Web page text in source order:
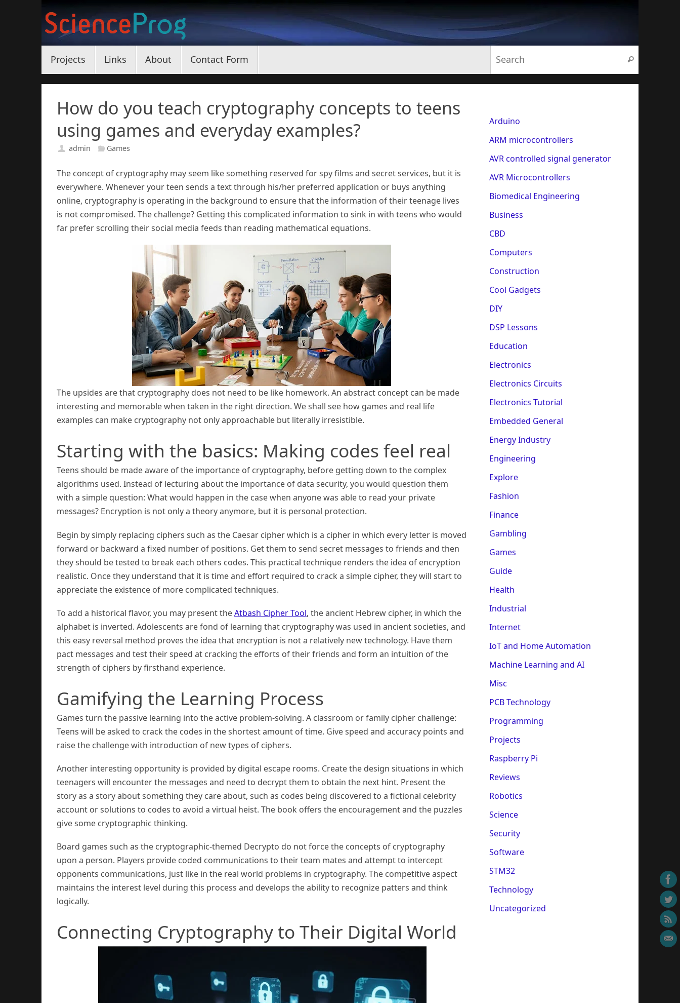
content
Projects Links About Contact Form Search
How do you teach cryptography concepts to teens
using games and everyday examples?
admin Games
The concept of cryptography may seem like something reserved for spy films and secret services, but it is
everywhere. Whenever your teen sends a text through his/her preferred application or buys anything
online, cryptography is operating in the background to ensure that the information of their teenage lives
is not compromised. The challenge? Getting this complicated information to sink in with teens who would
far prefer scrolling their social media feeds than reading mathematical equations.
The upsides are that cryptography does not need to be like homework. An abstract concept can be made
interesting and memorable when taken in the right direction. We shall see how games and real life
examples can make cryptography not only approachable but literally irresistible.
Starting with the basics: Making codes feel real
Teens should be made aware of the importance of cryptography, before getting down to the complex
algorithms used. Instead of lecturing about the importance of data security, you would question them
with a simple question: What would happen in the case when anyone was able to read your private
messages? Encryption is not only a theory anymore, but it is personal protection.
Begin by simply replacing ciphers such as the Caesar cipher which is a cipher in which every letter is moved
forward or backward a fixed number of positions. Get them to send secret messages to friends and then
they should be tested to break each others codes. This practical technique renders the idea of encryption
realistic. Once they understand that it is time and effort required to crack a simple cipher, they will start to
appreciate the existence of more complicated techniques.
To add a historical flavor, you may present theAtbash Cipher Tool, the ancient Hebrew cipher, in which the
alphabet is inverted. Adolescents are fond of learning that cryptography was used in ancient societies, and
this easy reversal method proves the idea that encryption is not a relatively new technology. Have them
pact messages and test their speed at cracking the efforts of their friends and form an intuition of the
strength of ciphers by firsthand experience.
Gamifying the Learning Process
Games turn the passive learning into the active problem-solving. A classroom or family cipher challenge:
Teens will be asked to crack the codes in the shortest amount of time. Give speed and accuracy points and
raise the challenge with introduction of new types of ciphers.
Another interesting opportunity is provided by digital escape rooms. Create the design situations in which
teenagers will encounter the messages and need to decrypt them to obtain the next hint. Present the
story as a story about something they care about, such as codes being discovered to a fictional celebrity
account or solutions to codes to avoid a virtual heist. The book offers the encouragement and the puzzles
give some cryptographic thinking.
Board games such as the cryptographic-themed Decrypto do not force the concepts of cryptography
upon a person. Players provide coded communications to their team mates and attempt to intercept
opponents communications, just like in the real world problems in cryptography. The competitive aspect
maintains the interest level during this process and develops the ability to recognize patters and think
logically.
Connecting Cryptography to Their Digital World
Arduino
ARM microcontrollers
AVR controlled signal generator
AVR Microcontrollers
Biomedical Engineering
Business
CBD
Computers
Construction
Cool Gadgets
DIY
DSP Lessons
Education
Electronics
Electronics Circuits
Electronics Tutorial
Embedded General
Energy Industry
Engineering
Explore
Fashion
Finance
Gambling
Games
Guide
Health
Industrial
Internet
IoT and Home Automation
Machine Learning and AI
Misc
PCB Technology
Programming
Projects
Raspberry Pi
Reviews
Robotics
Science
Security
Software
STM32
Technology
Uncategorized